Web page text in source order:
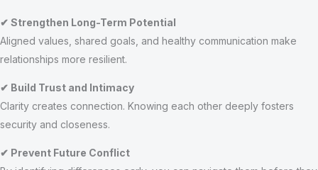
✔ Strengthen Long-Term Potential
Aligned values, shared goals, and healthy communication make
relationships more resilient.
✔ Build Trust and Intimacy
Clarity creates connection. Knowing each other deeply fosters
security and closeness.
✔ Prevent Future Conflict